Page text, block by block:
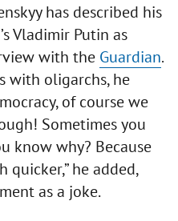
has described his
Vladimir Putin as
with the Guardian.
with oligarchs, he
of course we
Sometimes you
know why? Because
quicker,” he added,
as a joke.